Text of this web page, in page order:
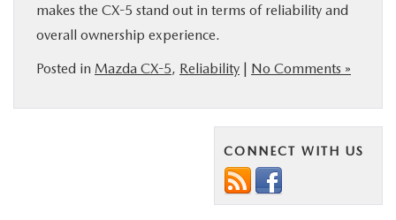
makes the CX-5 stand out in terms of reliability and
overall ownership experience.
Posted in Mazda CX-5, Reliability | No Comments »
CONNECT WITH US